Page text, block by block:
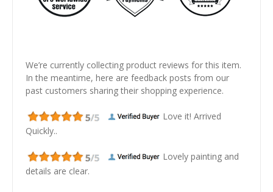
We’re currently collecting product reviews for this item.
In the meantime, here are feedback posts from our
past customers sharing their shopping experience.
Love it! Arrived
Quickly..
Lovely painting and
details are clear.